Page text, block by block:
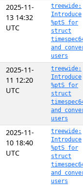
2025-11-
13 14:32
UTC
treewide:
Introduce
%ptS for
struct
and
users
2025-11-
11 12:20
UTC
treewide:
Introduce
%ptS for
struct
and
users
2025-11-
10 18:40
UTC
treewide:
Introduce
%ptS for
struct
and
users